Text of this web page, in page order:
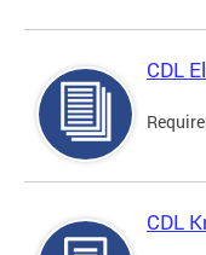
CDL
CDL